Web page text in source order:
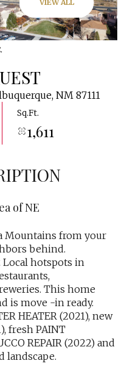
VIEW ALL
NM 87111
Sq.Ft.
1,611
of NE
Mountains from your
behind.
hotspots in
This home
is move -in ready.
HEATER (2021), new
fresh PAINT
REPAIR (2022) and
landscape.
08
Aug